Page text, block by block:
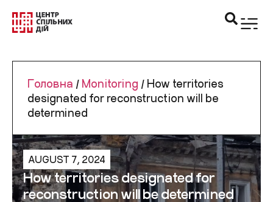
Головна / Monitoring / How territories
designated for reconstruction will be
determined
AUGUST 7, 2024
How territories designated for
reconstruction will be determined